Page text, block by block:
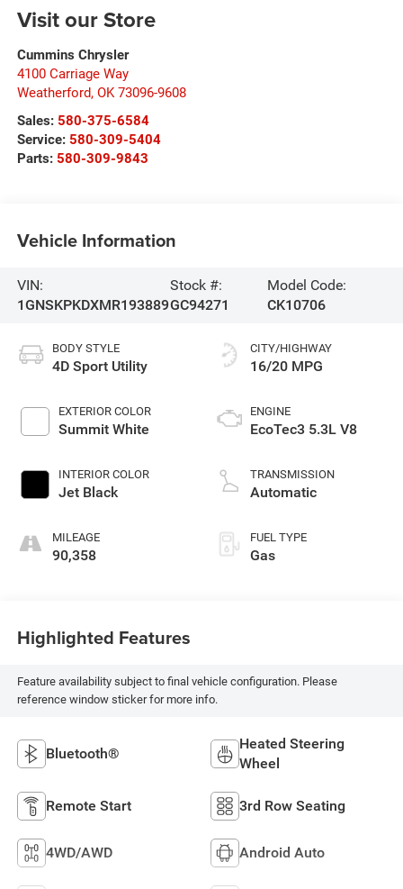
Visit our Store
Cummins Chrysler
4100 Carriage Way
Weatherford, OK 73096-9608
Sales: 580-375-6584
Service: 580-309-5404
Parts: 580-309-9843
Vehicle Information
VIN:
1GNSKPKDXMR193889
Stock #:
GC94271
Model Code:
CK10706
BODY STYLE
4D Sport Utility
EXTERIOR COLOR
Summit White
INTERIOR COLOR
Jet Black
MILEAGE
90,358
CITY/HIGHWAY
16/20 MPG
ENGINE
EcoTec3 5.3L V8
TRANSMISSION
Automatic
FUEL TYPE
Gas
Highlighted Features
Feature availability subject to final vehicle configuration. Please
reference window sticker for more info.
Bluetooth®
Heated Steering
Wheel
Remote Start 3rd Row Seating
4WD/AWD Android Auto